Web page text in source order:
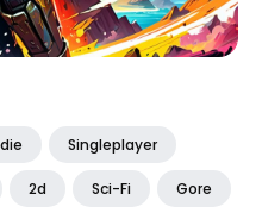
Singleplayer
2d Sci-Fi Gore